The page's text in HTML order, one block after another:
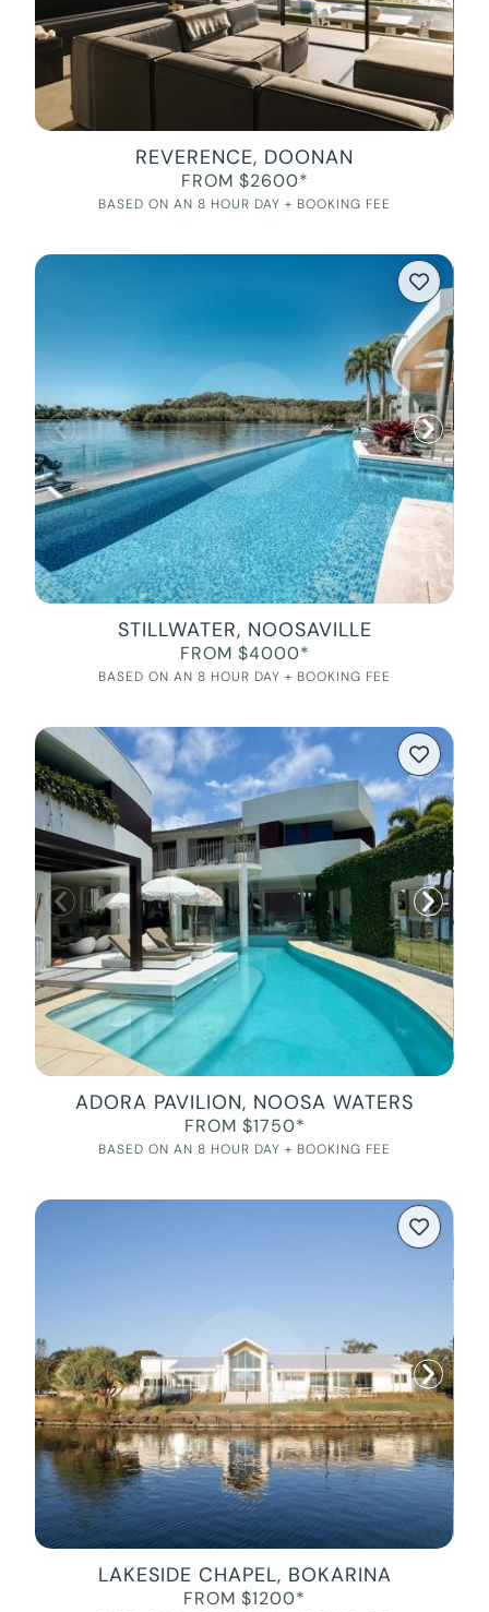
REVERENCE, DOONAN
FROM $2600*
BASED ON AN 8 HOUR DAY + BOOKING FEE
STILLWATER, NOOSAVILLE
FROM $4000*
BASED ON AN 8 HOUR DAY + BOOKING FEE
ADORA PAVILION, NOOSA WATERS
FROM $1750*
BASED ON AN 8 HOUR DAY + BOOKING FEE
LAKESIDE CHAPEL, BOKARINA
FROM $1200*